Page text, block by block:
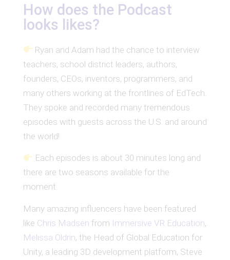
How does the Podcast
looks likes?
Ryan and Adam had the chance to interview
teachers, school district leaders, authors,
founders, CEOs, inventors, programmers, and
many others working at the frontlines of EdTech.
They spoke and recorded many tremendous
episodes with guests across the U.S. and around
the world!
Each episodes is about 30 minutes long and
there are two seasons available for the
moment.
Many amazing influencers have been featured
like Chris Madsen from Immersive VR Education,
Melissa Oldrin, the Head of Global Education for
Unity, a leading 3D development platform, Steve